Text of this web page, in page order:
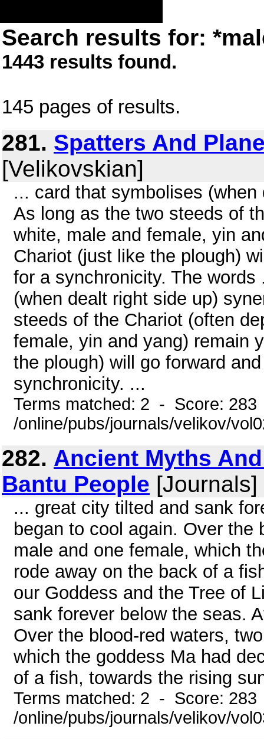
Search results for:
1443 results found.
145 pages of results.
281. Spatters And
[Velikovskian]
... card that symbolises
As long as the two steeds of
white, male and female, yin
Chariot (just like the plough)
for a synchronicity. The
(when dealt right side up)
steeds of the Chariot (often
female, yin and yang) remain
the plough) will go forward
synchronicity. ...
Terms matched: 2 - Score:
/online/pubs/journals/velikov/
282. Ancient Myths
Bantu People
... great city tilted and sank
began to cool again. Over the
male and one female, which
rode away on the back of a
our Goddess and the Tree of
sank forever below the seas.
Over the blood-red waters,
which the goddess Ma had
of a fish, towards the rising
Terms matched: 2 - Score:
/online/pubs/journals/velikov/